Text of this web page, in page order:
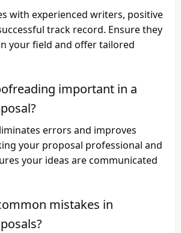
with experienced writers, positive
track record. Ensure they
your field and offer tailored
important in a
errors and improves
your proposal professional and
your ideas are communicated
mistakes in